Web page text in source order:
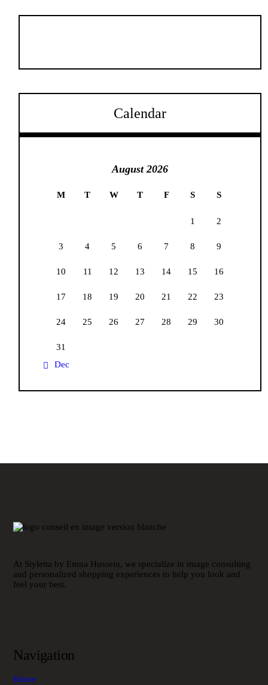
Calendar
August 2026
M T W T F S S
1 2
3 4 5 6 7 8 9
10 11 12 13 14 15 16
17 18 19 20 21 22 23
24 25 26 27 28 29 30
31
« Dec
At Styletta by Emna Hussein, we specialize in image consulting
and personalized shopping experiences to help you look and
feel your best.
Navigation
Home